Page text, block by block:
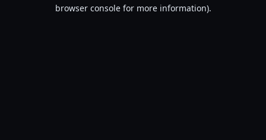
browser console for more information).